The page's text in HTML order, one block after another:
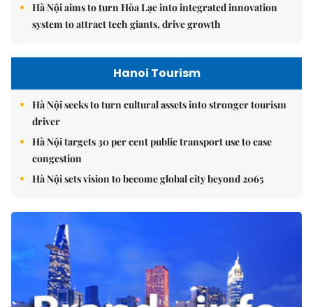
Hà Nội aims to turn Hòa Lạc into integrated innovation
system to attract tech giants, drive growth
Hanoi Tourism
Hà Nội seeks to turn cultural assets into stronger tourism
driver
Hà Nội targets 30 per cent public transport use to ease
congestion
Hà Nội sets vision to become global city beyond 2065